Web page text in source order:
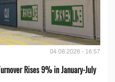
04.08.2026 - 16:57
Rises 9% in January-July